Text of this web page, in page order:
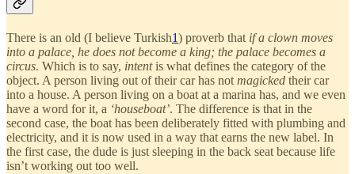
There is an old (I believe Turkish1) proverb that if a clown moves
into a palace, he does not become a king; the palace becomes a
circus. Which is to say, intentis what defines the category of the
object. A person living out of their car has not magicked their car
into a house. A person living on a boat at a marina has, and we even
have a word for it, a ‘houseboat’. The difference is that in the
second case, the boat has been deliberately fitted with plumbing and
electricity, and it is now used in a way that earns the new label. In
the first case, the dude is just sleeping in the back seat because life
isn’t working out too well.